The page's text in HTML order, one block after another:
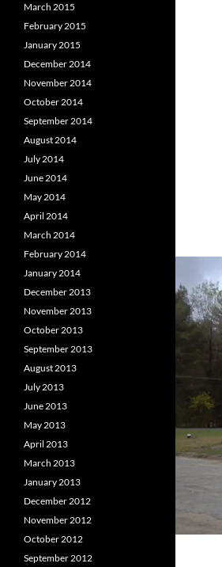
March 2015
February 2015
January 2015
December 2014
November 2014
October 2014
September 2014
August 2014
July 2014
June 2014
May 2014
April 2014
March 2014
February 2014
January 2014
December 2013
November 2013
October 2013
September 2013
August 2013
July 2013
June 2013
May 2013
April 2013
March 2013
January 2013
December 2012
November 2012
October 2012
September 2012